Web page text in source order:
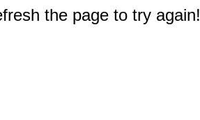
the page to try again!